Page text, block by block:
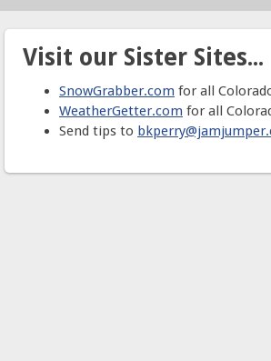
Visit our Sister Sites...
SnowGrabber.com for all
WeatherGetter.com for all
Send tips to